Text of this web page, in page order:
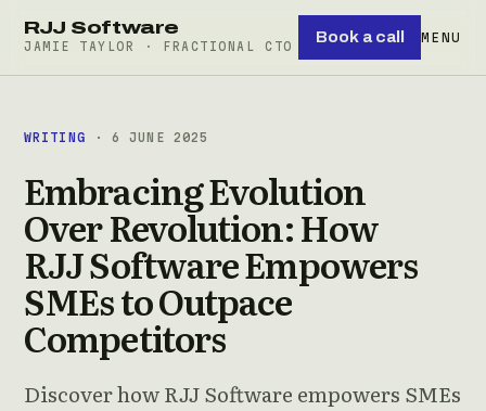
RJJ Software
JAMIE TAYLOR · FRACTIONAL CTO
Book a call MENU
WRITING · 6 JUNE 2025
Embracing Evolution
Over Revolution: How
RJJ Software Empowers
SMEs to Outpace
Competitors
Discover how RJJ Software empowers SMEs